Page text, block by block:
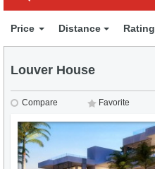
Price Distance Rating
Louver House
Compare Favorite